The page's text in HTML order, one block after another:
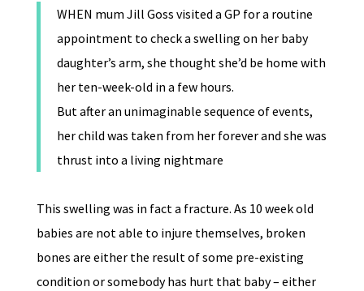
WHEN mum Jill Goss visited a GP for a routine
appointment to check a swelling on her baby
daughter’s arm, she thought she’d be home with
her ten-week-old in a few hours.
But after an unimaginable sequence of events,
her child was taken from her forever and she was
thrust into a living nightmare
This swelling was in fact a fracture. As 10 week old
babies are not able to injure themselves, broken
bones are either the result of some pre-existing
condition or somebody has hurt that baby – either